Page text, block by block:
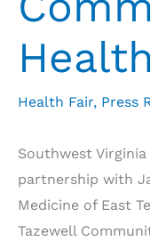
Health Fair, Press
Southwest
partnership with
Medicine of East
Tazewell